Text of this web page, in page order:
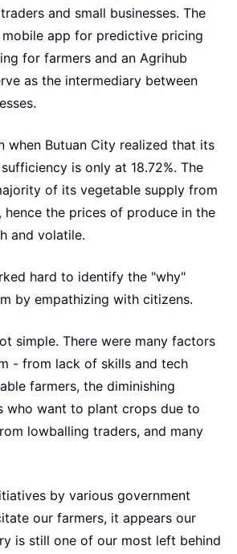
and small businesses. The
app for predictive pricing
for farmers and an Agrihub
as the intermediary between
when Butuan City realized that its
is only at 18.72%. The
of its vegetable supply from
hence the prices of produce in the
and volatile.
hard to identify the "why"
by empathizing with citizens.
simple. There were many factors
- from lack of skills and tech
farmers, the diminishing
who want to plant crops due to
lowballing traders, and many
by various government
our farmers, it appears our
is still one of our most left behind